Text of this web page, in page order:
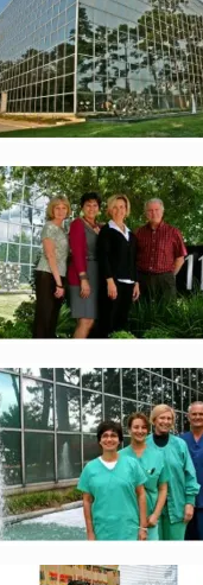
Enlarge
Enlarge
Enlarge